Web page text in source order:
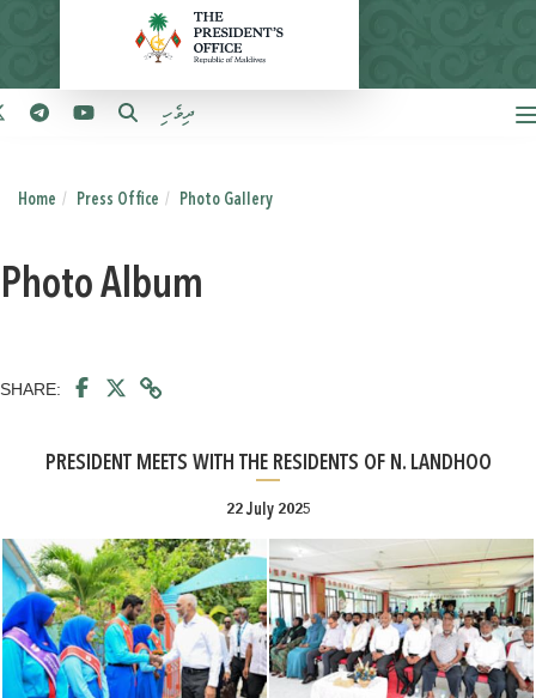
ދިވެހި
Home Press Office Photo Gallery
Photo Album
SHARE:
PRESIDENT MEETS WITH THE RESIDENTS OF N. LANDHOO
22 July 2025